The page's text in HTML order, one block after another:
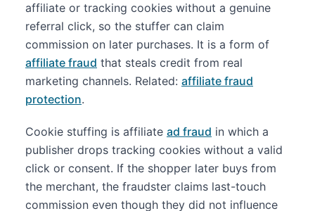
affiliate or tracking cookies without a genuine
referral click, so the stuffer can claim
commission on later purchases. It is a form of
affiliate fraud that steals credit from real
marketing channels. Related: affiliate fraud
protection.
Cookie stuffing is affiliate ad fraud in which a
publisher drops tracking cookies without a valid
click or consent. If the shopper later buys from
the merchant, the fraudster claims last-touch
commission even though they did not influence